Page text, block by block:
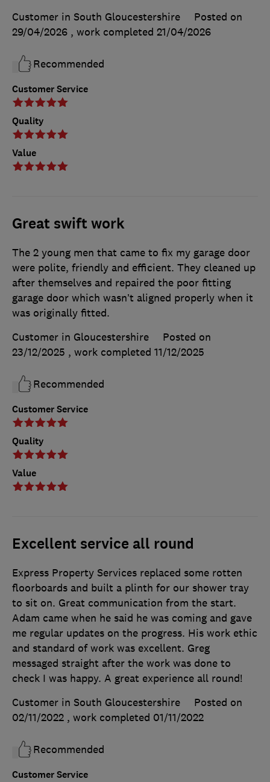
Customer Service
Quality
Value
Customer in South Gloucestershire
Posted on
29/04/2026 , work completed 21/04/2026
Recommended
Great swift work
Customer Service
Quality
Value
The 2 young men that came to fix my garage door
were polite, friendly and efficient. They cleaned up
after themselves and repaired the poor fitting
garage door which wasn’t aligned properly when it
was originally fitted.
Customer in Gloucestershire
Posted on
23/12/2025 , work completed 11/12/2025
Recommended
Excellent service all round
Customer Service
Express Property Services replaced some rotten
floorboards and built a plinth for our shower tray
to sit on. Great communication from the start.
Adam came when he said he was coming and gave
me regular updates on the progress. His work ethic
and standard of work was excellent. Greg
messaged straight after the work was done to
check I was happy. A great experience all round!
Customer in South Gloucestershire
Posted on
02/11/2022 , work completed 01/11/2022
Recommended